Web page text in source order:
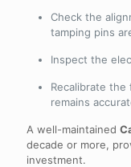
Check the
tamping pins
Inspect the
Recalibrate
remains
A well-maintained
decade or more,
investment.